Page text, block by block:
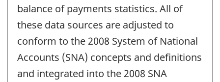
balance of payments statistics. All of
these data sources are adjusted to
conform to the 2008 System of National
Accounts (SNA) concepts and definitions
and integrated into the 2008 SNA